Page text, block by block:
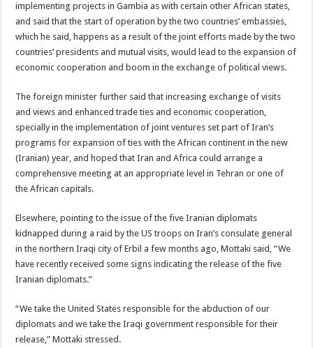
implementing projects in Gambia as with certain other African states,
and said that the start of operation by the two countries’ embassies,
which he said, happens as a result of the joint efforts made by the two
countries’ presidents and mutual visits, would lead to the expansion of
economic cooperation and boom in the exchange of political views.
The foreign minister further said that increasing exchange of visits
and views and enhanced trade ties and economic cooperation,
specially in the implementation of joint ventures set part of Iran’s
programs for expansion of ties with the African continent in the new
(Iranian) year, and hoped that Iran and Africa could arrange a
comprehensive meeting at an appropriate level in Tehran or one of
the African capitals.
Elsewhere, pointing to the issue of the five Iranian diplomats
kidnapped during a raid by the US troops on Iran’s consulate general
in the northern Iraqi city of Erbil a few months ago, Mottaki said, “We
have recently received some signs indicating the release of the five
Iranian diplomats.”
“We take the United States responsible for the abduction of our
diplomats and we take the Iraqi government responsible for their
release,” Mottaki stressed.